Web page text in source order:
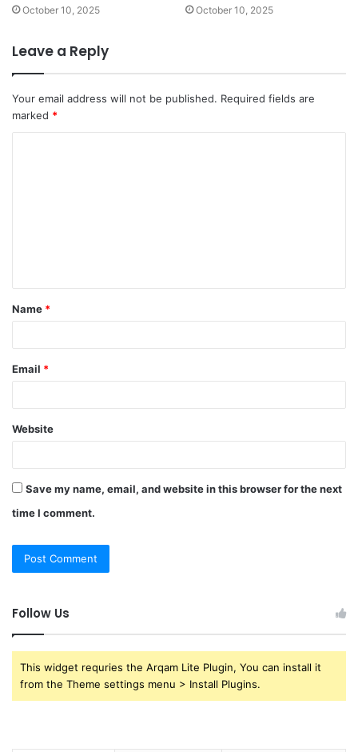
October 10, 2025 October 10, 2025
Leave a Reply
Your email address will not be published. Required fields are
marked *
t
*
Name *
Email *
Website
Save my name, email, and website in this browser for the next
time I comment.
Follow Us
This widget requries the Arqam Lite Plugin, You can install it
from the Theme settings menu > Install Plugins.